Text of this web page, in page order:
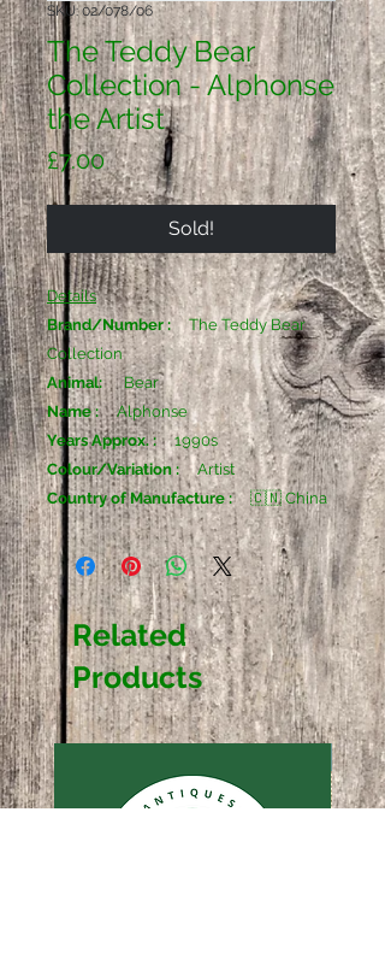
SKU: 02/078/06
The Teddy Bear
Collection - Alphonse
the Artist
£7.00Price
Sold!
Details
Brand/Number :The Teddy Bear
Collection
Animal:Bear
Name :Alphonse
Years Approx. :1990s
Colour/Variation :Artist
Country of Manufacture : 🇨🇳 China
Related
Products
Sold